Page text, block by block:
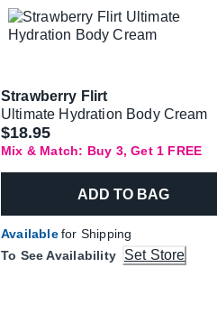
Strawberry Flirt
Ultimate Hydration Body Cream
$18.95
Mix & Match: Buy 3, Get 1 FREE
ADD TO BAG
Availablefor Shipping
To See Availability
Set Store